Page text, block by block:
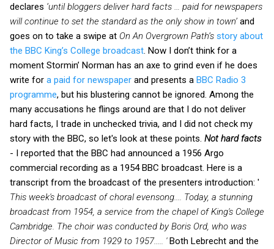
declares ‘until bloggers deliver hard facts … paid for newspapers
will continue to set the standard as the only show in town’ and
goes on to take a swipe at On An Overgrown Path’s story about
the BBC King’s College broadcast . Now I don’t think for a
moment Stormin’ Norman has an axe to grind even if he does
write for a paid for newspaper and presents a BBC Radio 3
programme, but his blustering cannot be ignored. Among the
many accusations he flings around are that I do not deliver
hard facts, I trade in unchecked trivia, and I did not check my
story with the BBC, so let's look at these points. Not hard facts
- I reported that the BBC had announced a 1956 Argo
commercial recording as a 1954 BBC broadcast. Here is a
transcript from the broadcast of the presenters introduction: '
This week's broadcast of choral evensong.... Today, a stunning
broadcast from 1954, a service from the chapel of King's College
Cambridge. The choir was conducted by Boris Ord, who was
Director of Music from 1929 to 1957..... 'Both Lebrecht and the